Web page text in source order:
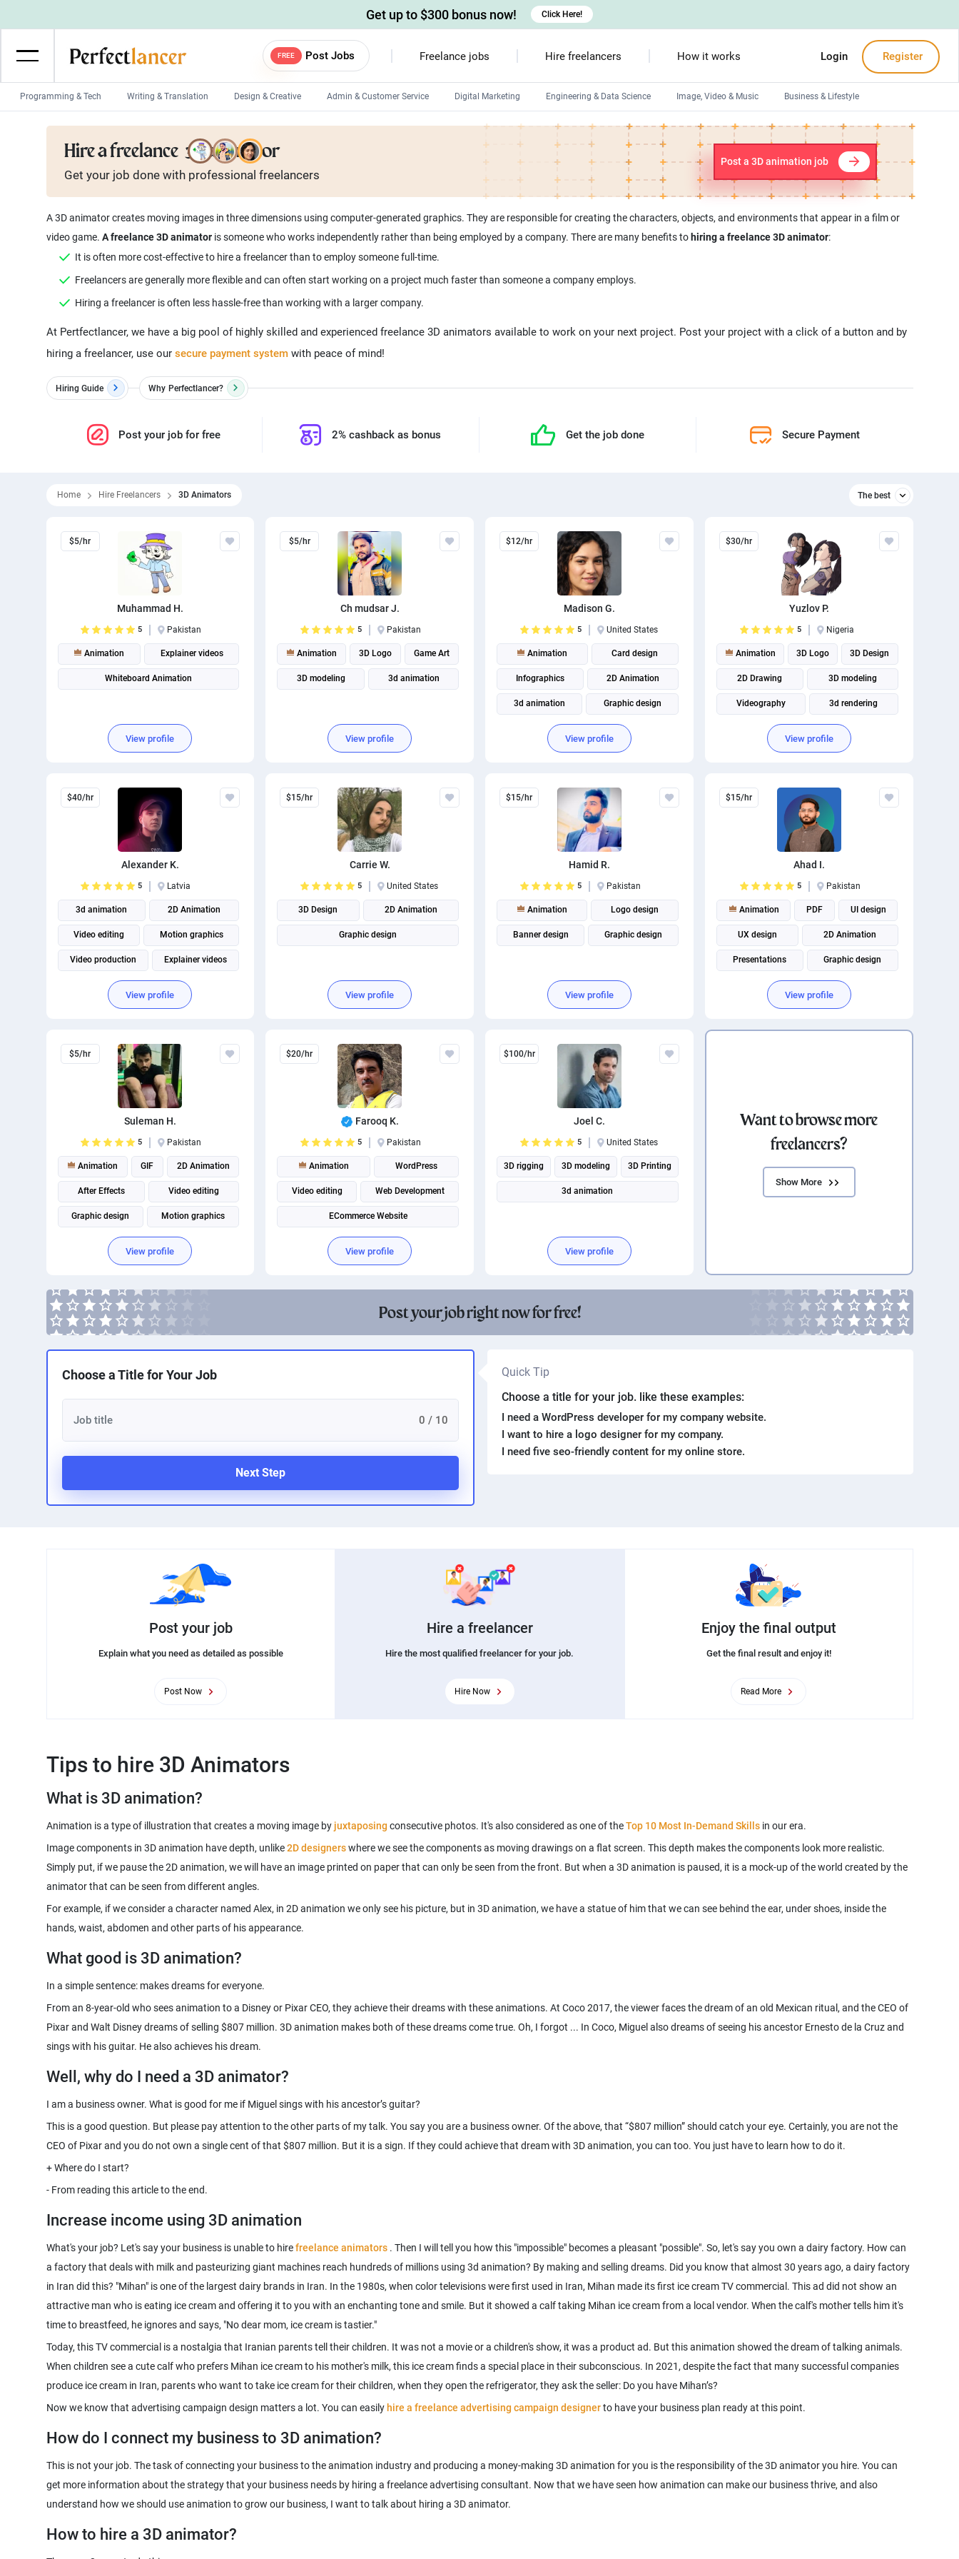
FREE Post Jobs Freelance jobs Hire freelancers How it works Login Register
Programming & Tech Writing & Translation Design & Creative Admin & Customer Service Digital Marketing Engineering & Data Science Image, Video & Music Business & Lifestyle
Wordpress Developers Android developers Devops engineers
Game developers Programmers Front-End developers
Mobile App developers Web developers Windows app developers Debuggers
Get up to $300 bonus now! Click Here!
Hire a freelance 3D animator
Get your job done with professional freelancers
Post a 3D animation job
A 3D animator creates moving images in three dimensions using computer-generated graphics. They are responsible for creating the characters, objects, and environments that appear in a film or
video game. A freelance 3D animatoris someone who works independently rather than being employed by a company. There are many benefits to hiring a freelance 3D animator:
It is often more cost-effective to hire a freelancer than to employ someone full-time.
Freelancers are generally more flexible and can often start working on a project much faster than someone a company employs.
Hiring a freelancer is often less hassle-free than working with a larger company.
At Pertfectlancer, we have a big pool of highly skilled and experienced freelance 3D animators available to work on your next project. Post your project with a click of a button and by
hiring a freelancer, use our secure payment systemwith peace of mind!
Hiring Guide Why Perfectlancer?
Post your job for free 2% cashback as bonus Get the job done Secure Payment
Home Hire Freelancers 3D Animators The best
The best
$5/hr
Muhammad H.
5 Pakistan
Animation Explainer videos
Whiteboard Animation
View profile
$5/hr
Ch mudsar J.
5 Pakistan
Animation 3D Logo Game Art
3D modeling 3d animation
View profile
$12/hr
Madison G.
5 United States
Animation Card design
Infographics 2D Animation
3d animation Graphic design
Business Card Design
Brand Identity Design
View profile
$30/hr
Yuzlov P.
5 Nigeria
Animation 3D Logo 3D Design
2D Drawing 3D modeling
Videography 3d rendering
3d animation 2D Animation
Illustration
View profile
$40/hr
Alexander K.
5 Latvia
3d animation 2D Animation
Video editing Motion graphics
Video production Explainer videos
View profile
$15/hr
Carrie W.
5 United States
3D Design 2D Animation
Graphic design
View profile
$15/hr
Hamid R.
5 Pakistan
Animation Logo design
Banner design Graphic design
View profile
$15/hr
Ahad I.
5 Pakistan
Animation PDF UI design
UX design 2D Animation
Presentations Graphic design
Android UI Design
Social Media Post Design
View profile
$5/hr
Suleman H.
5 Pakistan
Animation GIF 2D Animation
After Effects Video editing
Graphic design Motion graphics
Adobe Photoshop Adobe Illustrator
Adobe Premiere Pro
View profile
$20/hr
Farooq K.
5 Pakistan
Animation WordPress
Video editing Web Development
ECommerce Website
View profile
$100/hr
Joel C.
5 United States
3D rigging 3D modeling 3D Printing
3d animation
View profile
Want to browse more
freelancers?
Show More
Post your job right now for free!
Choose a Title for Your Job
0 / 10
Next Step
Quick Tip
Choose a title for your job. like these examples:
I need a WordPress developer for my company website.
I want to hire a logo designer for my company.
I need five seo-friendly content for my online store.
Post your job
Explain what you need as detailed as possible
Post Now
Hire a freelancer
Hire the most qualified freelancer for your job.
Hire Now
Enjoy the final output
Get the final result and enjoy it!
Read More
Tips to hire 3D Animators
What is 3D animation?
Animation is a type of illustration that creates a moving image by juxtaposing consecutive photos. It's also considered as one of theTop 10 Most In-Demand Skills
Image components in 3D animation have depth, unlike2D designerswhere we see the components as moving drawings on a flat screen. This depth makes the components look more realistic.
Simply put, if we pause the 2D animation, we will have an image printed on paper that can only be seen from the front. But when a 3D animation is paused, it is a mock-up of the world created by the
For example, if we consider a character named Alex, in 2D animation we only see his picture, but in 3D animation, we have a statue of him that we can see behind the ear, under shoes, inside the
hands, waist, abdomen and other parts of his appearance.
What good is 3D animation?
From an 8-year-old who sees animation to a Disney or Pixar CEO, they achieve their dreams with these animations. At Coco 2017, the viewer faces the dream of an old Mexican ritual, and the CEO of
Pixar and Walt Disney dreams of selling $807 million. 3D animation makes both of these dreams come true. Oh, I forgot ... In Coco, Miguel also dreams of seeing his ancestor Ernesto de la Cruz and
Well, why do I need a 3D animator?
This is a good question. But please pay attention to the other parts of my talk. You say you are a business owner. Of the above, that “$807 million” should catch your eye. Certainly, you are not the
Increase income using 3D animation
What's your job? Let's say your business is unable to hirefreelance animators . Then I will tell you how this "impossible" becomes a pleasant "possible". So, let's say you own a dairy factory. How can
a factory that deals with milk and pasteurizing giant machines reach hundreds of millions using 3d animation? By making and selling dreams. Did you know that almost 30 years ago, a dairy factory
in Iran did this? "Mihan" is one of the largest dairy brands in Iran. In the 1980s, when color televisions were first used in Iran, Mihan made its first ice cream TV commercial. This ad did not show an
attractive man who is eating ice cream and offering it to you with an enchanting tone and smile. But it showed a calf taking Mihan ice cream from a local vendor. When the calf's mother tells him it's
time to breastfeed, he ignores and says, "No dear mom, ice cream is tastier."
Today, this TV commercial is a nostalgia that Iranian parents tell their children. It was not a movie or a children's show, it was a product ad. But this animation showed the dream of talking animals.
When children see a cute calf who prefers Mihan ice cream to his mother's milk, this ice cream finds a special place in their subconscious. In 2021, despite the fact that many successful companies
produce ice cream in Iran, parents who want to take ice cream for their children, when they open the refrigerator, they ask the seller: Do you have Mihan’s?
Now we know that advertising campaign design matters a lot. You can easily hire a freelance advertising campaign designerto have your business plan ready at this point.
How do I connect my business to 3D animation?
This is not your job. The task of connecting your business to the animation industry and producing a money-making 3D animation for you is the responsibility of the 3D animator you hire. You can
get more information about the strategy that your business needs by hiring a freelance advertising consultant. Now that we have seen how animation can make our business thrive, and also
How to hire a 3D animator?